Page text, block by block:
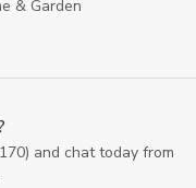
& Garden
) and chat today from